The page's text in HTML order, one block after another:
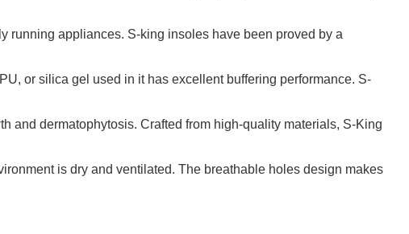
running appliances. S-king insoles have been proved by a
or silica gel used in it has excellent buffering performance. S-
and dermatophytosis. Crafted from high-quality materials, S-King
is dry and ventilated. The breathable holes design makes